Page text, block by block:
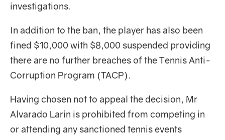
investigations.
In addition to the ban, the player has also been
fined $10,000 with $8,000 suspended providing
there are no further breaches of the Tennis Anti-
Corruption Program (TACP).
Having chosen not to appeal the decision, Mr
Alvarado Larin is prohibited from competing in
or attending any sanctioned tennis events